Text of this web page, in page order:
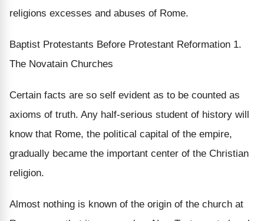
religions excesses and abuses of Rome.
Baptist Protestants Before Protestant Reformation 1.
The Novatain Churches
Certain facts are so self evident as to be counted as
axioms of truth. Any half-serious student of history will
know that Rome, the political capital of the empire,
gradually became the important center of the Christian
religion.
Almost nothing is known of the origin of the church at